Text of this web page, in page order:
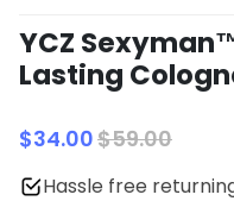
YCZ
Lasting
$34.00$59.00
Hassle free